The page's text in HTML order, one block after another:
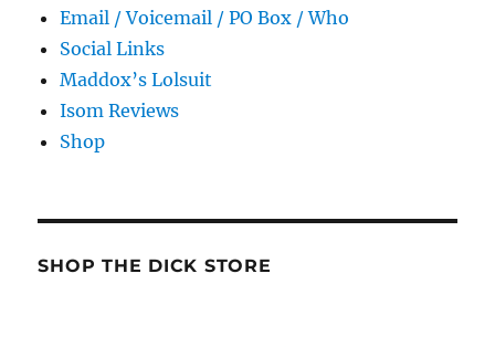
Email / Voicemail / PO Box / Who
Social Links
Maddox’s Lolsuit
Isom Reviews
Shop
SHOP THE DICK STORE